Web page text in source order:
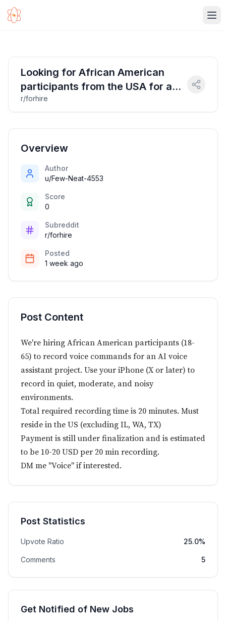
Looking for African American
participants from the USA for a
research study.
r/forhire
Overview
Author
u/Few-Neat-4553
Score
0
Subreddit
r/forhire
Posted
1 week ago
Post Content
We're hiring African American participants (18-
65) to record voice commands for an AI voice
assistant project. Use your iPhone (X or later) to
record in quiet, moderate, and noisy
environments.
Total required recording time is 20 minutes. Must
reside in the US (excluding IL, WA, TX)
Payment is still under finalization and is estimated
to be 10-20 USD per 20 min recording.
DM me "Voice" if interested.
Post Statistics
Upvote Ratio 25.0%
Comments 5
Get Notified of New Jobs